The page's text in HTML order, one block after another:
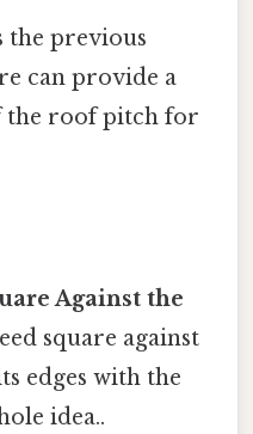
the previous
can provide a
the roof pitch for
Against the
square against
edges with the
idea..